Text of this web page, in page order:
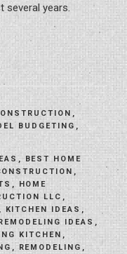
several years.
,
BUDGETING ,
,
BEST HOME
,
,
HOME
LLC ,
, KITCHEN IDEAS ,
IDEAS ,
KITCHEN ,
, REMODELING ,